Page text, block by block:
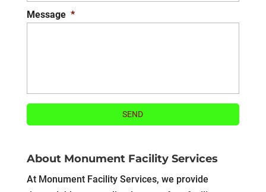
Message *
About Monument Facility Services
At Monument Facility Services, we provide